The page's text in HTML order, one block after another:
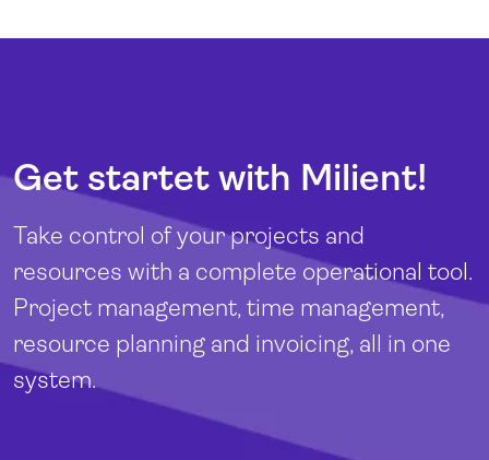
Get startet with Milient!
Take control of your projects and
resources with a complete operational tool.
Project management, time management,
resource planning and invoicing, all in one
system.